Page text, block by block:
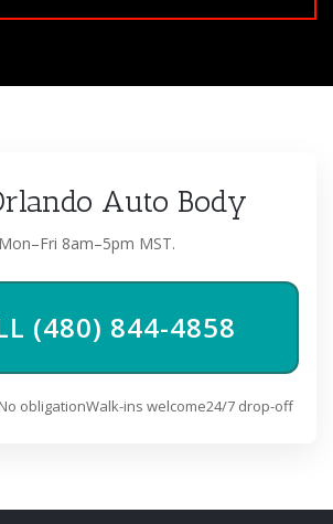
Auto Body
Mon–Fri 8am–5pm MST.
(480) 844-4858
obligationWalk-ins welcome24/7 drop-off